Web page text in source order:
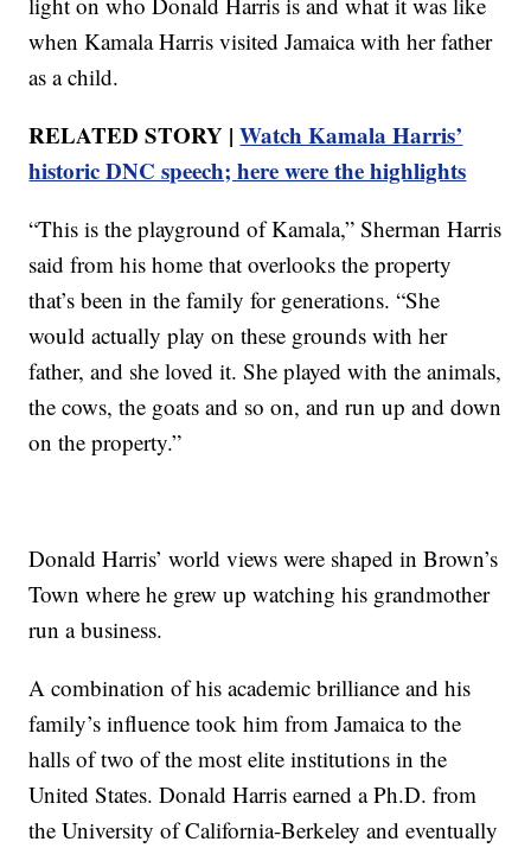
when Kamala Harris visited Jamaica with her father
as a child.
RELATED STORY |Watch Kamala Harris’
historic DNC speech; here were the highlights
“This is the playground of Kamala,” Sherman Harris
said from his home that overlooks the property
that’s been in the family for generations. “She
would actually play on these grounds with her
father, and she loved it. She played with the animals,
the cows, the goats and so on, and run up and down
on the property.”
Donald Harris’ world views were shaped in Brown’s
Town where he grew up watching his grandmother
run a business.
A combination of his academic brilliance and his
family’s influence took him from Jamaica to the
halls of two of the most elite institutions in the
United States. Donald Harris earned a Ph.D. from
the University of California-Berkeley and eventually